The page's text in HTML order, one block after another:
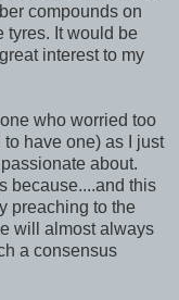
compounds on
tyres. It would be
interest to my
who worried too
have one) as I just
about.
because....and this
preaching to the
will almost always
a consensus